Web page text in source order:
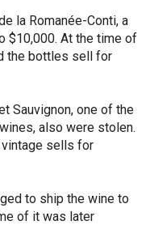
la Romanée-Conti, a
$10,000. At the time of
the bottles sell for
Sauvignon, one of the
also were stolen.
sells for
to ship the wine to
of it was later